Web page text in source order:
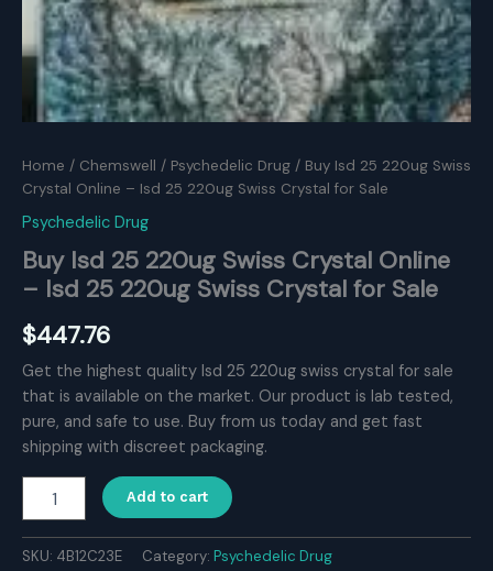
Home / Chemswell / Psychedelic Drug / Buy Isd 25 220ug Swiss
Crystal Online – Isd 25 220ug Swiss Crystal for Sale
Psychedelic Drug
Buy Isd 25 220ug Swiss Crystal Online
– Isd 25 220ug Swiss Crystal for Sale
$447.76
Get the highest quality Isd 25 220ug swiss crystal for sale
that is available on the market. Our product is lab tested,
pure, and safe to use. Buy from us today and get fast
shipping with discreet packaging.
220ug
Add to cart
SKU: 4B12C23E Category: Psychedelic Drug